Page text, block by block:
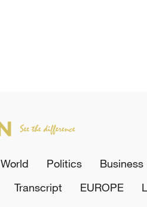
World Politics Business
Transcript EUROPE